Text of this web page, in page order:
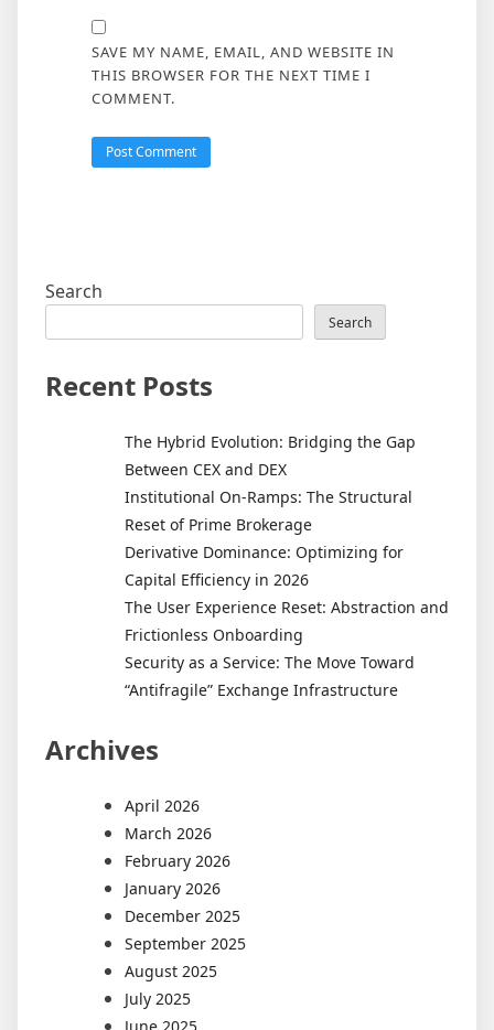
SAVE MY NAME, EMAIL, AND WEBSITE IN
THIS BROWSER FOR THE NEXT TIME I
COMMENT.
Search
Search
Recent Posts
The Hybrid Evolution: Bridging the Gap
Between CEX and DEX
Institutional On-Ramps: The Structural
Reset of Prime Brokerage
Derivative Dominance: Optimizing for
Capital Efficiency in 2026
The User Experience Reset: Abstraction and
Frictionless Onboarding
Security as a Service: The Move Toward
“Antifragile” Exchange Infrastructure
Archives
April 2026
March 2026
February 2026
January 2026
December 2025
September 2025
August 2025
July 2025